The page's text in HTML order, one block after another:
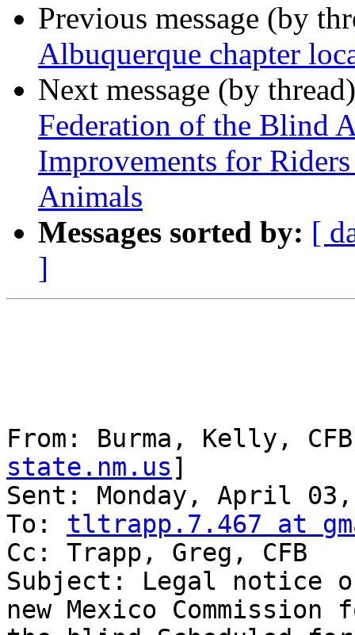
Previous message (by
Albuquerque chapter
Next message (by
Federation of the Blind
Improvements for
Animals
Messages sorted by: [
]
From: Burma, Kelly,
state.nm.us ]
Sent: Monday, April 03,
To: tltrapp.7.467 at
Cc: Trapp, Greg, CFB
Subject: Legal notice
new Mexico Commission